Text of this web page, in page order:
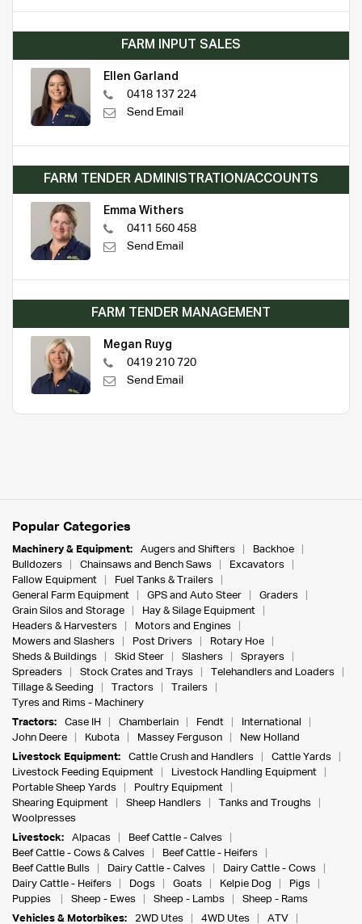
FARM INPUT SALES
Ellen Garland
0418 137 224
Send Email
FARM TENDER ADMINISTRATION/ACCOUNTS
Emma Withers
0411 560 458
Send Email
FARM TENDER MANAGEMENT
Megan Ruyg
0419 210 720
Send Email
Popular Categories
Machinery & Equipment: Augers and Shifters
Backhoe
Bulldozers
Chainsaws and Bench Saws
Excavators
Fallow Equipment
Fuel Tanks & Trailers
General Farm Equipment
GPS and Auto Steer
Graders
Grain Silos and Storage
Hay & Silage Equipment
Headers & Harvesters
Motors and Engines
Mowers and Slashers
Post Drivers
Rotary Hoe
Sheds & Buildings
Skid Steer Slashers
Sprayers
Spreaders
Stock Crates and Trays
Telehandlers and Loaders
Tillage & Seeding
Tractors
Trailers
Tyres and Rims - Machinery
Tractors:
Case IH Chamberlain Fendt
International
John Deere
Kubota Massey Ferguson
New Holland
Livestock Equipment:
Cattle Crush and Handlers
Cattle Yards
Livestock Feeding Equipment
Livestock Handling Equipment
Portable Sheep Yards
Poultry Equipment
Shearing Equipment
Sheep Handlers
Tanks and Troughs
Woolpresses
Livestock:
Alpacas
Beef Cattle - Calves
Beef Cattle - Cows & Calves
Beef Cattle - Heifers
Beef Cattle Bulls
Dairy Cattle - Calves
Dairy Cattle - Cows
Dairy Cattle - Heifers
Dogs Goats Kelpie Dog
Pigs
Puppies
Sheep - Ewes Sheep - Lambs
Sheep - Rams
Vehicles & Motorbikes:
2WD Utes 4WD Utes
ATV